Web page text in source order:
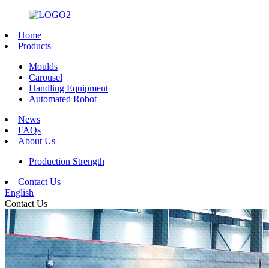
Home
Products
Moulds
Carousel
Handling Equipment
Automated Robot
News
FAQs
About Us
Production Strength
Contact Us
English
Contact Us